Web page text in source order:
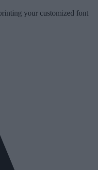
your customized font